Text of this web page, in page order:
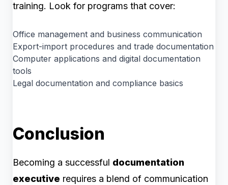
training. Look for programs that cover:
Office management and business communication
Export-import procedures and trade documentation
Computer applications and digital documentation
tools
Legal documentation and compliance basics
Conclusion
Becoming a successful documentation
executive requires a blend of communication